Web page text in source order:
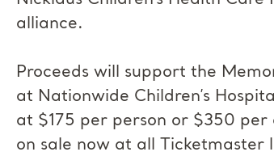
alliance.
Proceeds will support the
at Nationwide Children’s
at $175 per person or $350
on sale now at all Ticketmaster